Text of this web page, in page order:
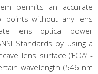
permits an accurate
points without any lens
lens optical power
Standards by using a
lens surface (‘FOA’ -
wavelength (546 nm